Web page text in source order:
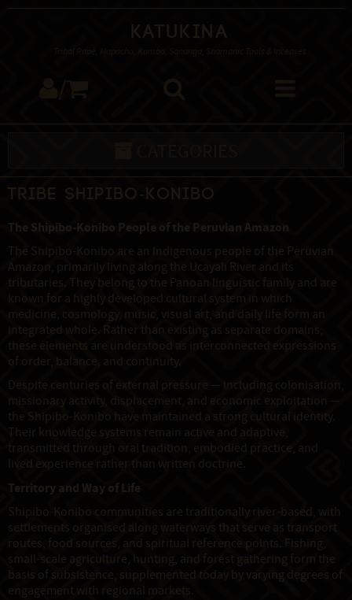
Katukina
Tribe Shipibo-Konibo
The Shipibo-Konibo People of the Peruvian Amazon
The Shipibo-Konibo are an Indigenous people of the Peruvian
Amazon, primarily living along the Ucayali River and its
tributaries. They belong to the Panoan linguistic family and are
known for a highly developed cultural system in which
medicine, cosmology, music, visual art, and daily life form an
integrated whole. Rather than existing as separate domains,
these elements are understood as interconnected expressions
of order, balance, and continuity.
Despite centuries of external pressure — including colonisation,
missionary activity, displacement, and economic exploitation —
the Shipibo-Konibo have maintained a strong cultural identity.
Their knowledge systems remain active and adaptive,
transmitted through oral tradition, embodied practice, and
lived experience rather than written doctrine.
Territory and Way of Life
Shipibo-Konibo communities are traditionally river-based, with
settlements organised along waterways that serve as transport
routes, food sources, and spiritual reference points. Fishing,
small-scale agriculture, hunting, and forest gathering form the
basis of subsistence, supplemented today by varying degrees of
engagement with regional markets.